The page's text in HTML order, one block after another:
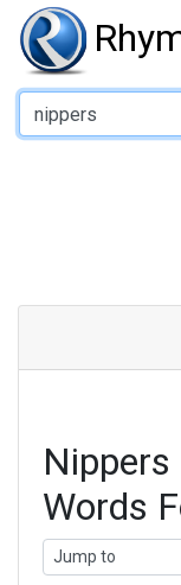
Type of Rhyme:
Words